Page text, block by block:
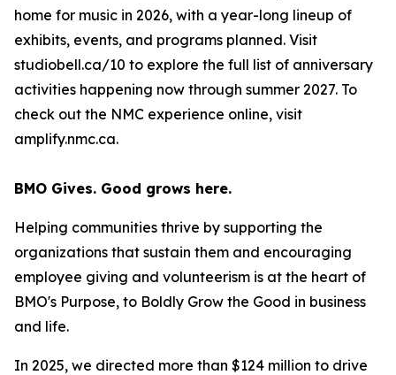
home for music in 2026, with a year-long lineup of
exhibits, events, and programs planned. Visit
studiobell.ca/10 to explore the full list of anniversary
activities happening now through summer 2027. To
check out the NMC experience online, visit
amplify.nmc.ca.
BMO Gives. Good grows here.
Helping communities thrive by supporting the
organizations that sustain them and encouraging
employee giving and volunteerism is at the heart of
BMO's Purpose, to Boldly Grow the Good in business
and life.
In 2025, we directed more than $124 million to drive